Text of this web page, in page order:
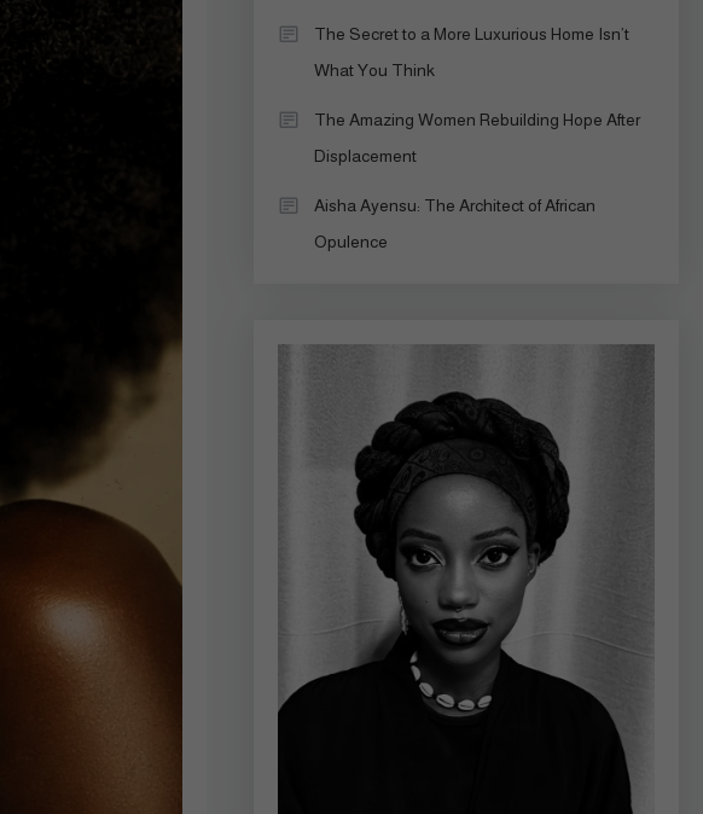
The Secret to a More Luxurious Home Isn’t
What You Think
The Amazing Women Rebuilding Hope After
Displacement
Aisha Ayensu: The Architect of African
Opulence